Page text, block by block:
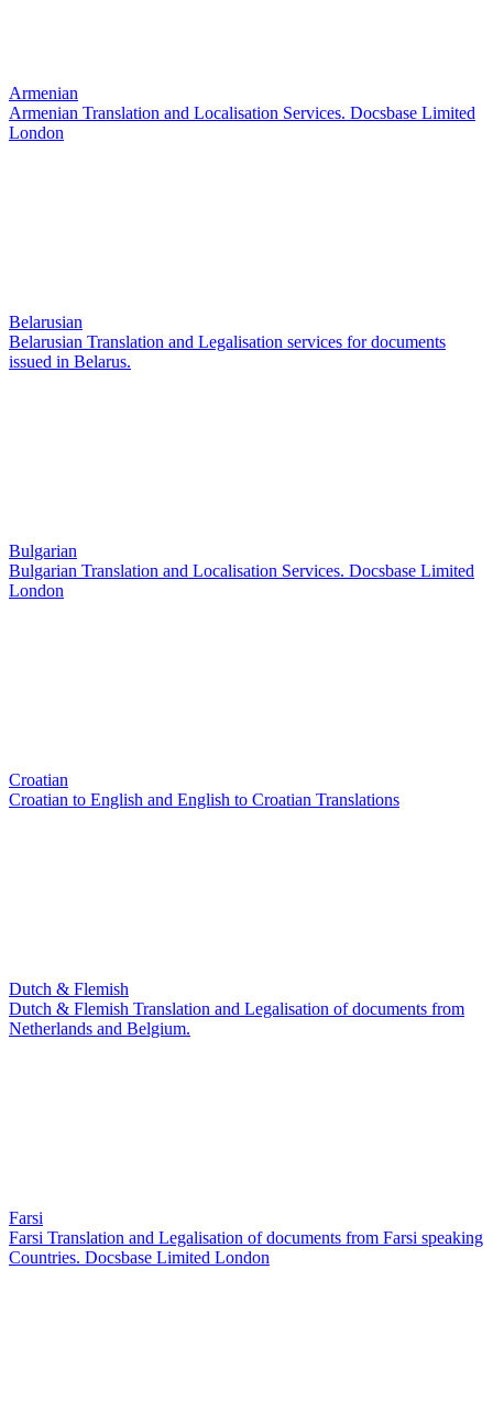
Armenian
Armenian Translation and Localisation Services. Docsbase Limited
London
Belarusian
Belarusian Translation and Legalisation services for documents
issued in Belarus.
Bulgarian
Bulgarian Translation and Localisation Services. Docsbase Limited
London
Croatian
Croatian to English and English to Croatian Translations
Dutch & Flemish
Dutch & Flemish Translation and Legalisation of documents from
Netherlands and Belgium.
Farsi
Farsi Translation and Legalisation of documents from Farsi speaking
Countries. Docsbase Limited London